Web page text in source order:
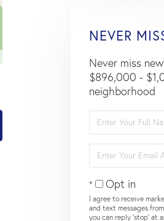
NEVER
Never miss
$896,000 -
neighborhood
Full
Name
Your
Email
Opt in
I agree to receive
and text messages
you can reply 'stop' at